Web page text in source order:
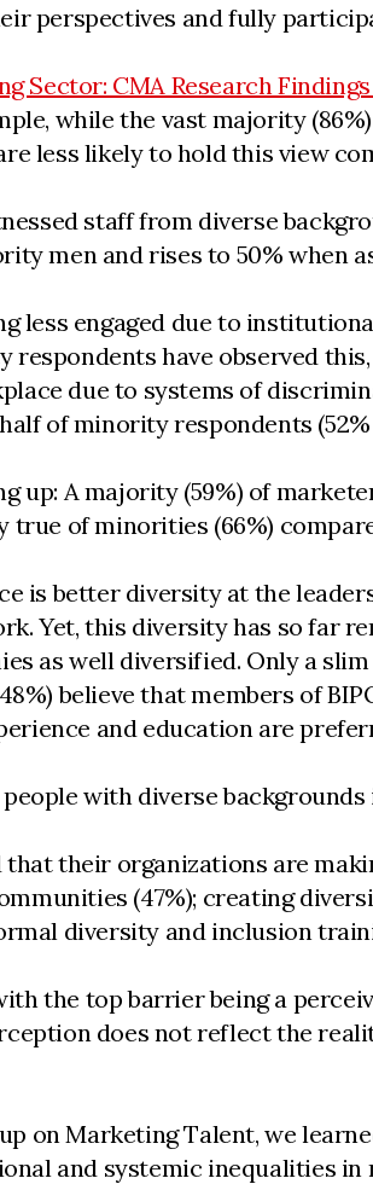
perspectives and fully
Sector: CMA Research Findings
while the vast majority
less likely to hold this view
staff from diverse
men and rises to 50% when
less engaged due to
have observed
due to systems of
of minority respondents (52%
A majority (59%) of
true of minorities (66%)
is better diversity at the
Yet, this diversity has so far
as well diversified. Only a
believe that members of
and education are
with diverse
their organizations are
(47%); creating
diversity and inclusion
the top barrier being a
does not reflect the
on Marketing Talent, we
and systemic inequalities